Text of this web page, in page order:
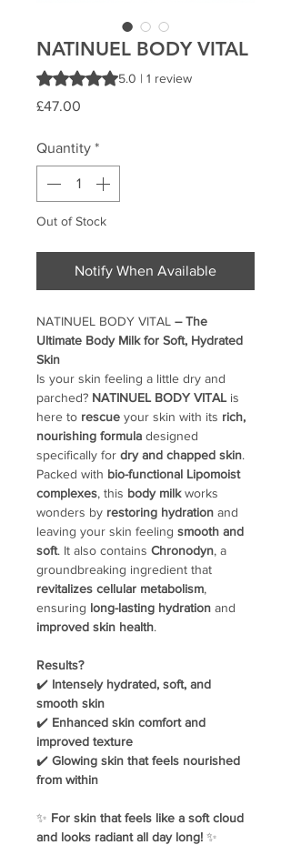
NATINUEL BODY VITAL
Rating is 5.0 out of five stars based on 1
5.0 | 1 review
£47.00
Quantity *
Out of Stock
Notify When Available
NATINUEL BODY VITAL – The
Ultimate Body Milk for Soft, Hydrated
Skin
Is your skin feeling a little dry and
parched? NATINUEL BODY VITAL is
here to rescue your skin with its rich,
nourishing formula designed
specifically for dry and chapped skin.
Packed with bio-functional Lipomoist
complexes, this body milkworks
wonders by restoring hydration and
leaving your skin feeling smooth and
soft. It also contains Chronodyn, a
groundbreaking ingredient that
revitalizes cellular metabolism,
ensuring long-lasting hydration and
improved skin health.
Results?
✔️ Intensely hydrated, soft, and
smooth skin
✔️ Enhanced skin comfort and
improved texture
✔️ Glowing skin that feels nourished
from within
✨ For skin that feels like a soft cloud
and looks radiant all day long! ✨